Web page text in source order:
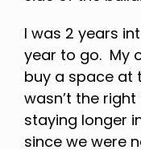
I was 2 years
year to go. My
buy a space at
wasn’t the
staying longer
since we were